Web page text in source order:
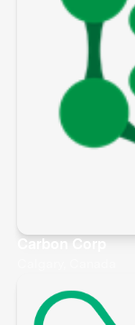
Carbon Corp